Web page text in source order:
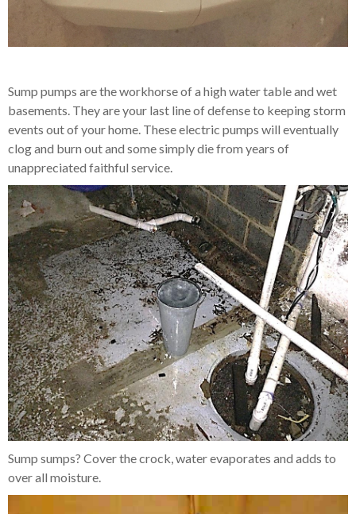
Sump pumps are the workhorse of a high water table and wet
basements. They are your last line of defense to keeping storm
events out of your home. These electric pumps will eventually
clog and burn out and some simply die from years of
unappreciated faithful service.
Sump sumps? Cover the crock, water evaporates and adds to
over all moisture.